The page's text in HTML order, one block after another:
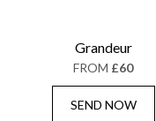
Grandeur
FROM £60
SEND NOW